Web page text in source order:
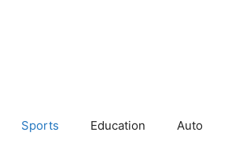
Sports Education Auto